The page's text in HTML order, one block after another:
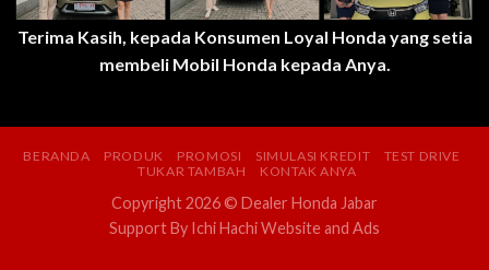
Terima Kasih, kepada Konsumen Loyal Honda yang setia
membeli Mobil Honda kepada Anya.
BERANDA PRODUK PROMOSI SIMULASI KREDIT
TEST DRIVE
TUKAR TAMBAH
KONTAK ANYA
Copyright 2026 © Dealer Honda Jabar
Support By Ichi Hachi Website and Ads